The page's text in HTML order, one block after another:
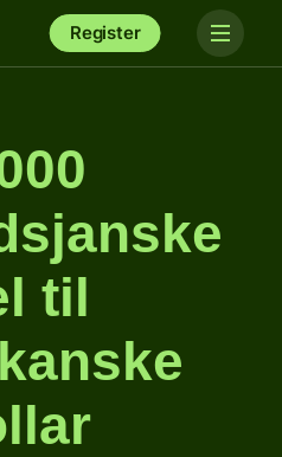
Register
til